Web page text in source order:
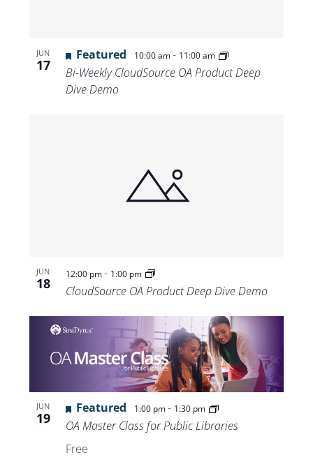
JUN
17
Featured 10:00 am- 11:00 am
Bi-Weekly CloudSource OA Product Deep
Dive Demo
JUN
18
12:00 pm- 1:00 pm
CloudSource OA Product Deep Dive Demo
JUN
19
Featured 1:00 pm- 1:30 pm
OA Master Class for Public Libraries
Free